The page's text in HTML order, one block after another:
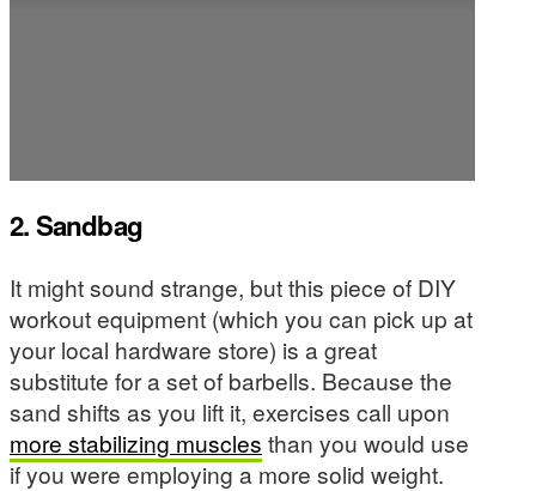
2. Sandbag
It might sound strange, but this piece of DIY
workout equipment (which you can pick up at
your local hardware store) is a great
substitute for a set of barbells. Because the
sand shifts as you lift it, exercises call upon
more stabilizing muscles than you would use
if you were employing a more solid weight.